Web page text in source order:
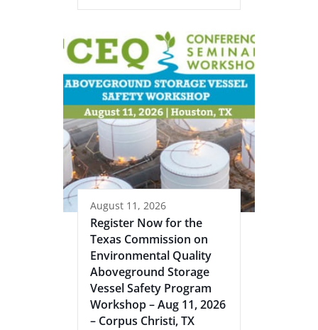
August 11, 2026
Register Now for the
Texas Commission on
Environmental Quality
Aboveground Storage
Vessel Safety Program
Workshop – Aug 11, 2026
– Corpus Christi, TX